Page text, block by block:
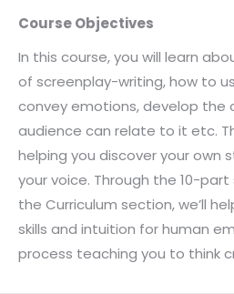
Course Objectives
In this course, you will learn
of screenplay-writing, how to
convey emotions, develop the
audience can relate to it etc.
helping you discover your own
your voice. Through the 10-
the Curriculum section, we’ll
skills and intuition for human
process teaching you to think